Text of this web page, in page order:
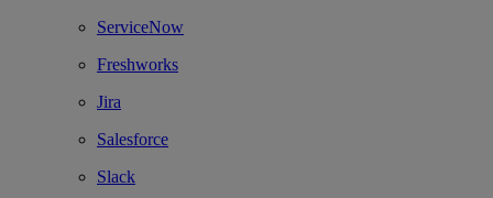
ServiceNow
Freshworks
Jira
Salesforce
Slack